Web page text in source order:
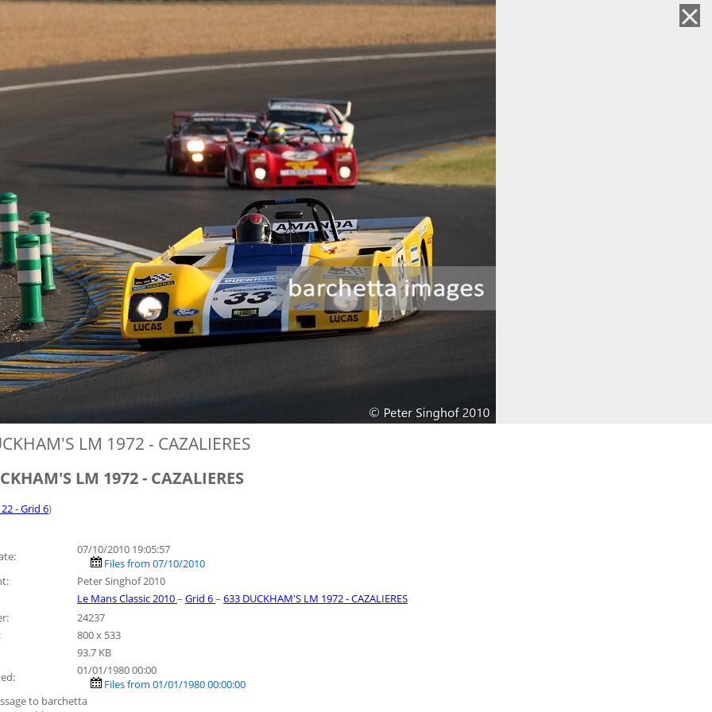
LM 1972 - CAZALIERES
LM 1972 - CAZALIERES
- Grid 6)
07/10/2010 19:05:57
Files from 07/10/2010
Peter Singhof 2010
Le Mans Classic 2010– Grid 6– 633 DUCKHAM'S LM 1972 - CAZALIERES
24237
800 x 533
93.7 KB
01/01/1980 00:00
Files from 01/01/1980 00:00:00
to barchetta